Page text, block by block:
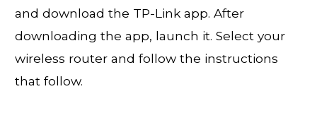
and download the TP-Link app. After
downloading the app, launch it. Select your
wireless router and follow the instructions
that follow.